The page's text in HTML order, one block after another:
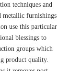
techniques and
metallic furnishings
use this particular
blessings to
groups which
product quality.